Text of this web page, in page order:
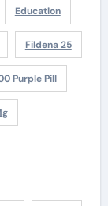
Education
Fildena 25
Purple Pill